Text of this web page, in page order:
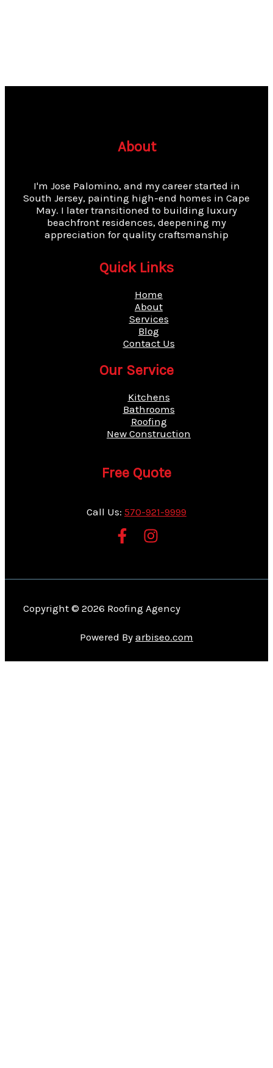
About
I'm Jose Palomino, and my career started in
South Jersey, painting high-end homes in Cape
May. I later transitioned to building luxury
beachfront residences, deepening my
appreciation for quality craftsmanship
Quick Links
Home
About
Services
Blog
Contact Us
Our Service
Kitchens
Bathrooms
Roofing
New Construction
Free Quote
Call Us: 570-921-9999
Copyright © 2026 Roofing Agency
Powered By arbiseo.com